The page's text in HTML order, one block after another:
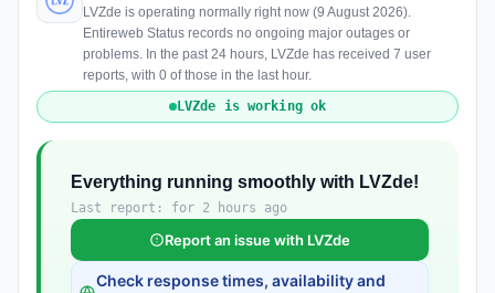
LVZde is operating normally right now (9 August 2026).
Entireweb Status records no ongoing major outages or
problems. In the past 24 hours, LVZde has received 7 user
reports, with 0 of those in the last hour.
LVZde is working ok
Everything running smoothly with LVZde!
Last report: for 2 hours ago
Report an issue with LVZde
Check response times, availability and